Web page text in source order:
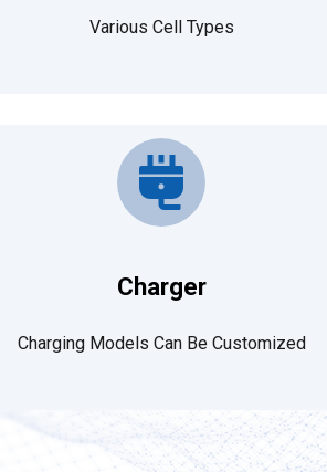
Various Cell Types
Charger
Charging Models Can Be Customized